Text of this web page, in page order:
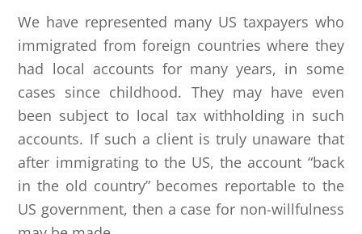
We have represented many US taxpayers who
immigrated from foreign countries where they
had local accounts for many years, in some
cases since childhood. They may have even
been subject to local tax withholding in such
accounts. If such a client is truly unaware that
after immigrating to the US, the account “back
in the old country” becomes reportable to the
US government, then a case for non-willfulness